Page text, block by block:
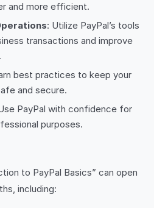
and more efficient.
: Utilize PayPal’s tools
transactions and improve
best practices to keep your
and secure.
PayPal with confidence for
purposes.
to PayPal Basics” can open
including: